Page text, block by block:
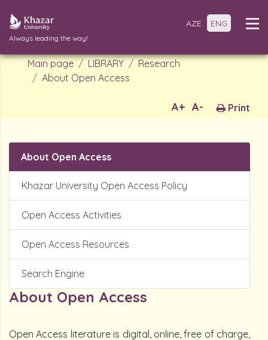
Always leading the way!
AZE ENG
Main page LIBRARY
Research
About Open Access
Print
A-
A+
About Open Access
Khazar University Open Access Policy
Open Access Activities
Open Access Resources
Search Engine
About Open Access
Open Access literature is digital, online, free of charge,